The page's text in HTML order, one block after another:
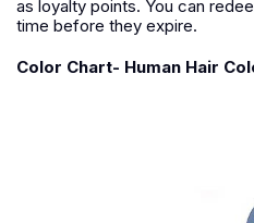
as loyalty points. You can
time before they expire.
Color Chart- Human Hair